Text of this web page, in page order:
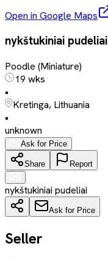
Open in Google Maps
nykštukiniai pudeliai
Poodle (Miniature)
19 wks
•
Kretinga, Lithuania
•
unknown
Ask for Price
Share Report
nykštukiniai pudeliai
Ask for Price
Seller